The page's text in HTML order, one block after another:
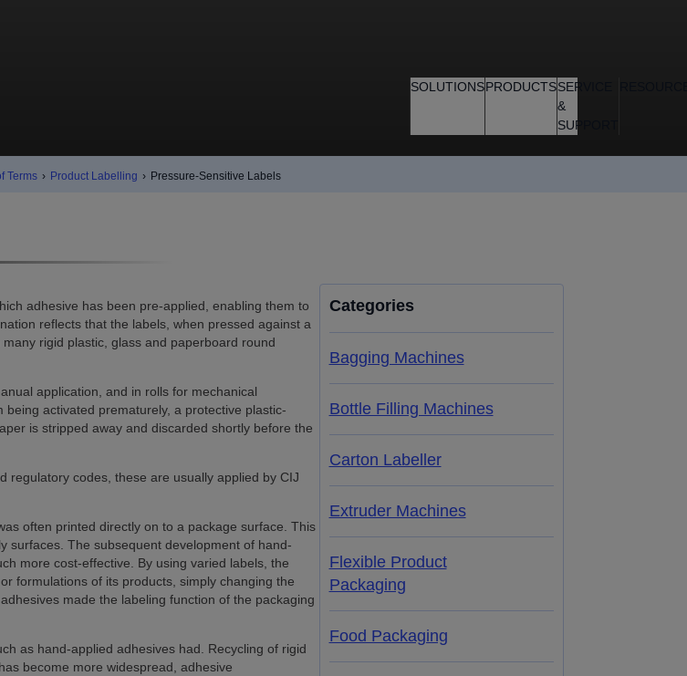
SOLUTIONSPRODUCTSSERVICE
&
SUPPORT
Terms › Product Labelling › Pressure-Sensitive Labels
adhesive has been pre-applied, enabling them to
reflects that the labels, when pressed against a
rigid plastic, glass and paperboard round
application, and in rolls for mechanical
activated prematurely, a protective plastic-
is stripped away and discarded shortly before the
regulatory codes, these are usually applied by CIJ
often printed directly on to a package surface. This
surfaces. The subsequent development of hand-
more cost-effective. By using varied labels, the
formulations of its products, simply changing the
made the labeling function of the packaging
as hand-applied adhesives had. Recycling of rigid
become more widespread, adhesive
Categories
Bagging Machines
Bottle Filling Machines
Carton Labeller
Extruder Machines
Flexible Product
Packaging
Food Packaging